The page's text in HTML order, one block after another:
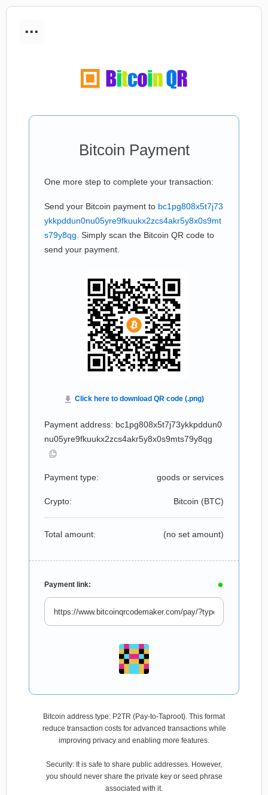
...
Bitcoin Payment
One more step to complete your transaction:
Send your Bitcoin payment to bc1pg808x5t7j73
ykkpddun0nu05yre9fkuukx2zcs4akr5y8x0s9mt
s79y8qg . Simply scan the Bitcoin QR code to
send your payment.
Payment address: bc1pg808x5t7j73ykkpddun0
nu05yre9fkuukx2zcs4akr5y8x0s9mts79y8qg
Payment type: goods or services
Crypto: Bitcoin (BTC)
Total amount: (no set amount)
Payment link:
Bitcoin address type: P2TR (Pay-to-Taproot). This format
reduce transaction costs for advanced transactions while
improving privacy and enabling more features.
Security: It is safe to share public addresses. However,
you should never share the private key or seed phrase
associated with it.